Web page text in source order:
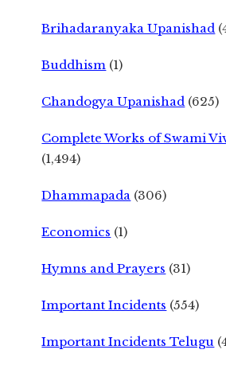
Brihadaranyaka Upanishad
Buddhism (1)
Chandogya Upanishad (625)
Complete Works of Swami
(1,494)
Dhammapada (306)
Economics (1)
Hymns and Prayers (31)
Important Incidents (554)
Important Incidents Telugu